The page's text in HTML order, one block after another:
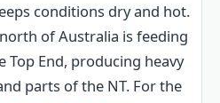
conditions dry and hot.
of Australia is feeding
End, producing heavy
parts of the NT. For the